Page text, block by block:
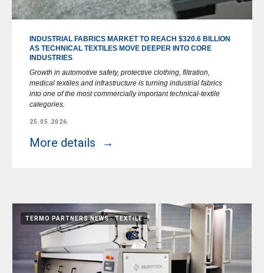
INDUSTRIAL FABRICS MARKET TO REACH $320.6 BILLION
AS TECHNICAL TEXTILES MOVE DEEPER INTO CORE
INDUSTRIES
Growth in automotive safety, protective clothing, filtration,
medical textiles and infrastructure is turning industrial fabrics
into one of the most commercially important technical-textile
categories.
25.05.2026
More details
TERMO PARTNERS NEWS TEXTILE